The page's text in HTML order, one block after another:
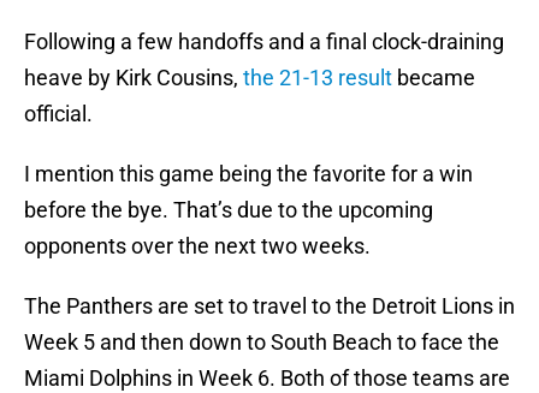
Following a few handoffs and a final clock-draining
heave by Kirk Cousins, the 21-13 result became
official.
I mention this game being the favorite for a win
before the bye. That’s due to the upcoming
opponents over the next two weeks.
The Panthers are set to travel to the Detroit Lions in
Week 5 and then down to South Beach to face the
Miami Dolphins in Week 6. Both of those teams are